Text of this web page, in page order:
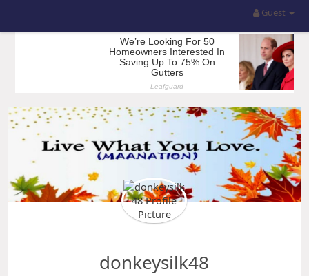
Guest
donkeysilk48